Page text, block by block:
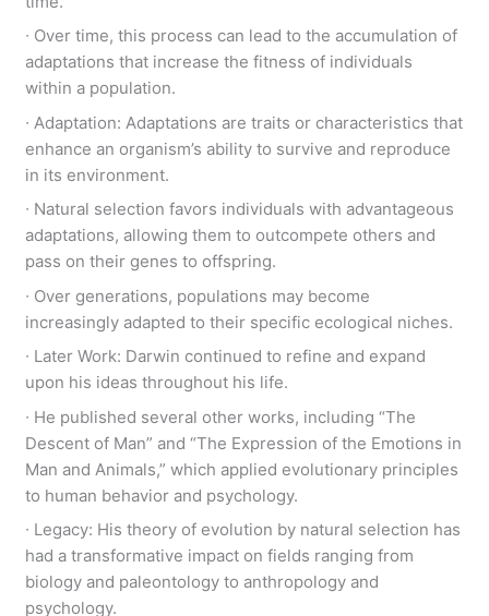
∙ Over time, this process can lead to the accumulation of
adaptations that increase the fitness of individuals
within a population.
∙ Adaptation: Adaptations are traits or characteristics that
enhance an organism’s ability to survive and reproduce
in its environment.
∙ Natural selection favors individuals with advantageous
adaptations, allowing them to outcompete others and
pass on their genes to offspring.
∙ Over generations, populations may become
increasingly adapted to their specific ecological niches.
∙ Later Work: Darwin continued to refine and expand
upon his ideas throughout his life.
∙ He published several other works, including “The
Descent of Man” and “The Expression of the Emotions in
Man and Animals,” which applied evolutionary principles
to human behavior and psychology.
∙ Legacy: His theory of evolution by natural selection has
had a transformative impact on fields ranging from
biology and paleontology to anthropology and
psychology.